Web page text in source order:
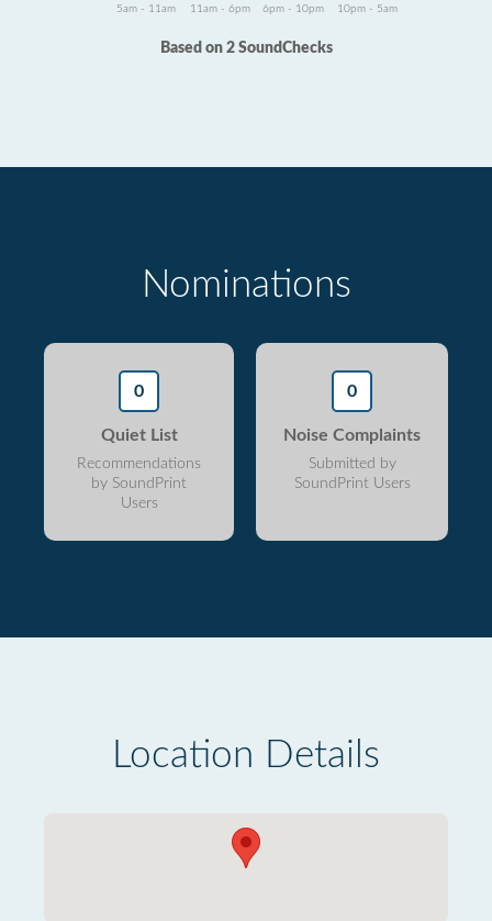
5am - 11am 11am - 6pm 6pm - 10pm 10pm - 5am
Based on 2 SoundChecks
Nominations
0
Quiet List
Recommendations
by SoundPrint
Users
0
Noise Complaints
Submitted by
SoundPrint Users
Location Details